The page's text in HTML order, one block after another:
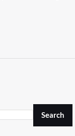
Search